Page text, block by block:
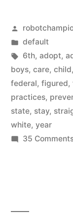
Posted
by
Posted
in
default
Tags:
6th, adopt,
boys, care, child,
federal, figured,
practices,
state, stay,
white, year
35